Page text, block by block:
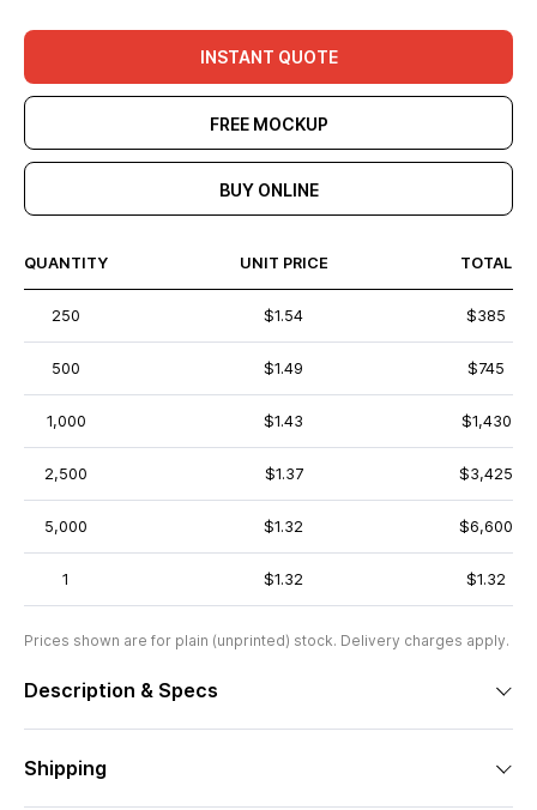
INSTANT QUOTE
FREE MOCKUP
BUY ONLINE
QUANTITY UNIT PRICE TOTAL
250 $1.54 $385
500 $1.49 $745
1,000 $1.43 $1,430
2,500 $1.37 $3,425
5,000 $1.32 $6,600
1 $1.32 $1.32
Prices shown are for plain (unprinted) stock. Delivery charges apply.
Description & Specs
Shipping